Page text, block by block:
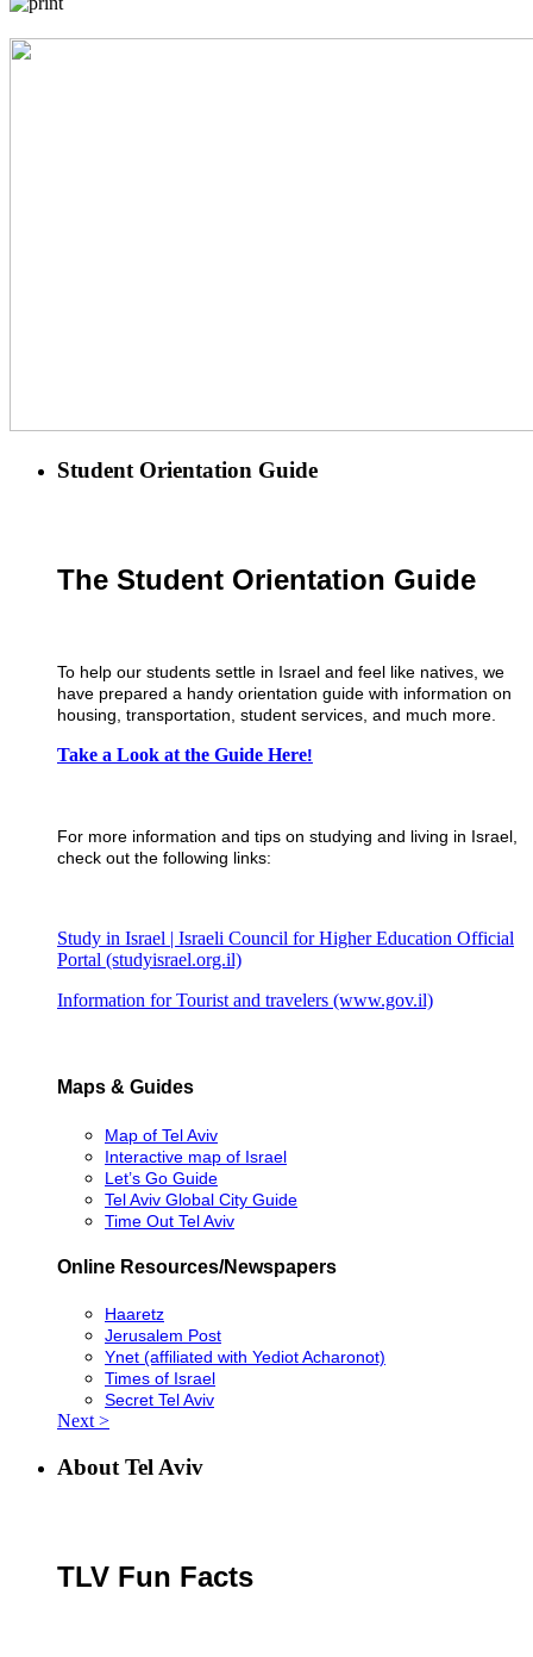
Student Orientation Guide
The Student Orientation Guide
To help our students settle in Israel and feel like natives, we
have prepared a handy orientation guide with information on
housing, transportation, student services, and much more.
​Take a Look at the Guide Here!
For more information and tips on studying and living in Israel,
check out the following links:
Study in Israel | Israeli Council for Higher Education Official
Portal (studyisrael.org.il)
Information for Tourist and travelers (www.gov.il)
Maps & Guides
Map of Tel Aviv
Interactive map of Israel
Let’s Go Guide
Tel Aviv Global City Guide
Time Out Tel Aviv
Online Resources/Newspapers
Haaretz
Jerusalem Post
Ynet (affiliated with Yediot Acharonot)
Times of Israel
Secret Tel Aviv
Next >
About Tel Aviv
TLV Fun Facts